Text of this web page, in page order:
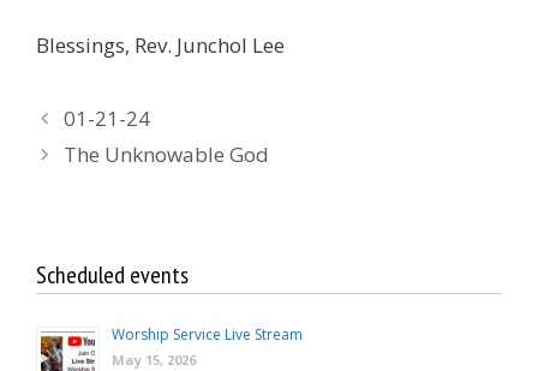
Blessings, Rev. Junchol Lee
01-21-24
The Unknowable God
Scheduled events
Worship Service Live Stream
May 15, 2026